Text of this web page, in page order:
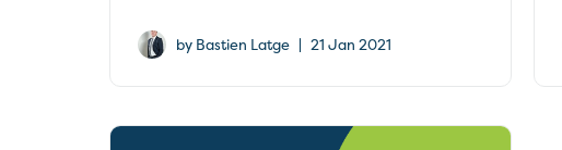
by Bastien Latge | 21 Jan 2021